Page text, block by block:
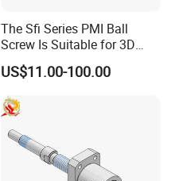
The Sfi Series PMI Ball
Screw Is Suitable for 3D
Printing
US$11.00-100.00